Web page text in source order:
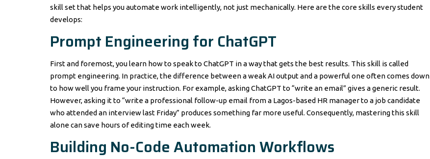
skill set that helps you automate work intelligently, not just mechanically. Here are the core skills every student
develops:
Prompt Engineering for ChatGPT
First and foremost, you learn how to speak to ChatGPT in a way that gets the best results. This skill is called
prompt engineering. In practice, the difference between a weak AI output and a powerful one often comes down
to how well you frame your instruction. For example, asking ChatGPT to “write an email” gives a generic result.
However, asking it to “write a professional follow-up email from a Lagos-based HR manager to a job candidate
who attended an interview last Friday” produces something far more useful. Consequently, mastering this skill
alone can save hours of editing time each week.
Building No-Code Automation Workflows